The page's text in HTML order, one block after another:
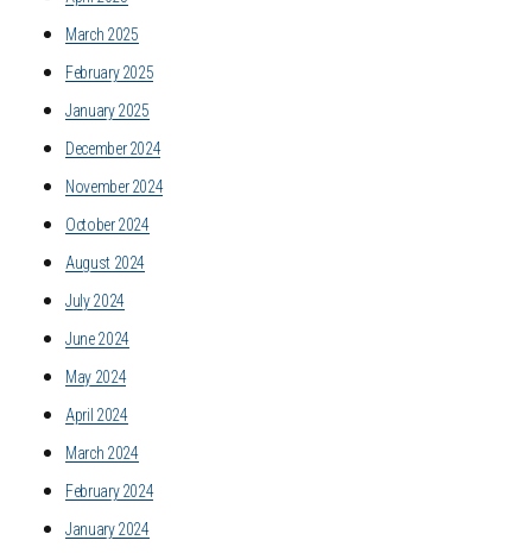
March 2025
February 2025
January 2025
December 2024
November 2024
October 2024
August 2024
July 2024
June 2024
May 2024
April 2024
March 2024
February 2024
January 2024